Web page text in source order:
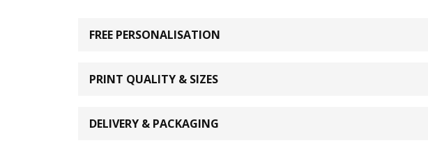
FREE PERSONALISATION
PRINT QUALITY & SIZES
DELIVERY & PACKAGING